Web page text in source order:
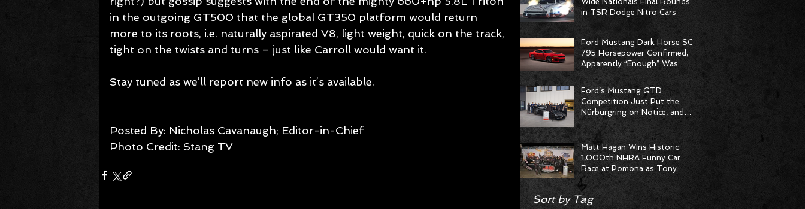
in the outgoing GT500 that the global GT350 platform would return
more to its roots, i.e. naturally aspirated V8, light weight, quick on the track,
tight on the twists and turns – just like Carroll would want it.
Stay tuned as we’ll report new info as it’s available.
Posted By: Nicholas Cavanaugh; Editor-in-Chief
Photo Credit: Stang TV
in TSR Dodge Nitro Cars
Ford Mustang Dark Horse SC
795 Horsepower Confirmed,
Apparently “Enough” Was
Never on the Menu
Ford’s Mustang GTD
Competition Just Put the
Nürburgring on Notice, and
the Stopwatch Got the
Message
Matt Hagan Wins Historic
1,000th NHRA Funny Car
Race at Pomona as Tony
Stewart Racing Delivers
Statement Weekend
Sort by Tag